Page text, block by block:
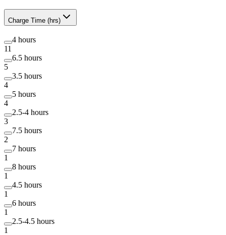
Charge Time (hrs)
4 hours
11
6.5 hours
5
3.5 hours
4
5 hours
4
2.5-4 hours
3
7.5 hours
2
7 hours
1
8 hours
1
4.5 hours
1
6 hours
1
2.5-4.5 hours
1